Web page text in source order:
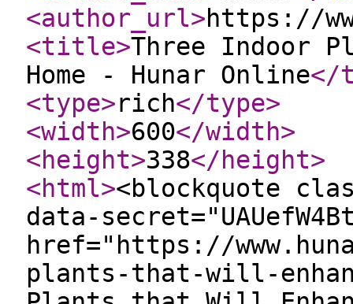
<author_url>https://
<title>Three Indoor
Home - Hunar Online
<type>rich</type>
<width>600</width>
<height>338</height>
<html><blockquote
data-
href="https://
plants-that-will-